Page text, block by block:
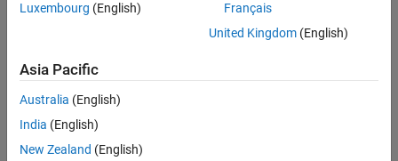
Luxembourg (English)
Français
United Kingdom(English)
Asia Pacific
Australia (English)
India (English)
New Zealand (English)